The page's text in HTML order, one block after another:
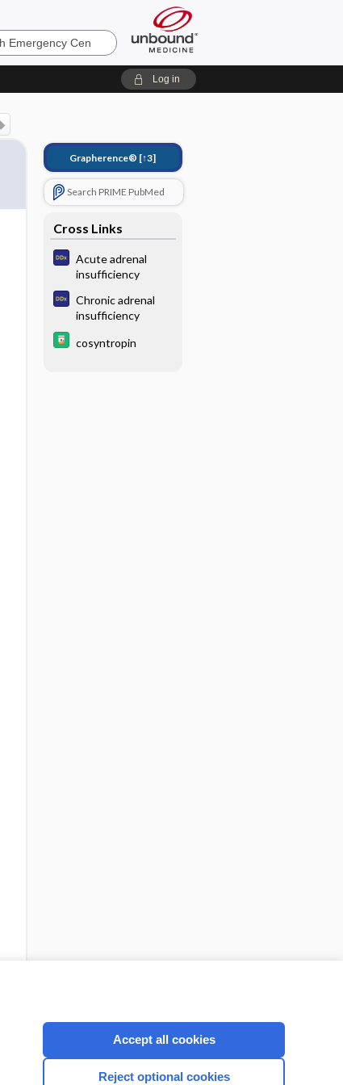
Log in
Grapherence® [↑3]
Search PRIME PubMed
Cross Links
Acute adrenal
insufficiency
Chronic adrenal
insufficiency
cosyntropin
I’m already a subscriber
Accept all cookies
Reject optional cookies